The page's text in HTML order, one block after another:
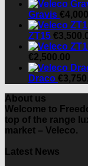
Gravis €
ZT15 €
€2,500.00
Draco €
About us
Welcome to
top of the range
market – Veleco.
Latest News